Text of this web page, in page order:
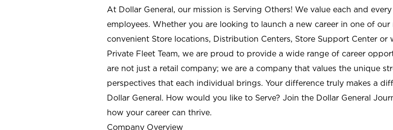
At Dollar General, our mission is Serving Others! We value each and
employees. Whether you are looking to launch a new career in one of our
convenient Store locations, Distribution Centers, Store Support Center or
Private Fleet Team, we are proud to provide a wide range of career
are not just a retail company; we are a company that values the unique
perspectives that each individual brings. Your difference truly makes a
Dollar General. How would you like to Serve? Join the Dollar General
how your career can thrive.
Company Overview